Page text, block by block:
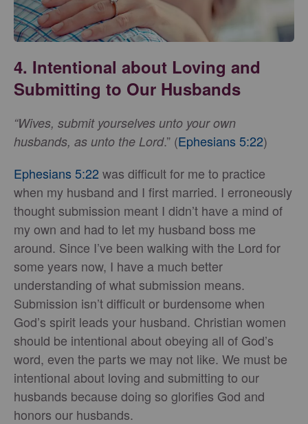
4. Intentional about Loving and
Submitting to Our Husbands
“Wives, submit yourselves unto your own
husbands, as unto the Lord.” (Ephesians 5:22)
Ephesians 5:22 was difficult for me to practice
when my husband and I first married. I erroneously
thought submission meant I didn’t have a mind of
my own and had to let my husband boss me
around. Since I’ve been walking with the Lord for
some years now, I have a much better
understanding of what submission means.
Submission isn’t difficult or burdensome when
God’s spirit leads your husband. Christian women
should be intentional about obeying all of God’s
word, even the parts we may not like. We must be
intentional about loving and submitting to our
husbands because doing so glorifies God and
honors our husbands.